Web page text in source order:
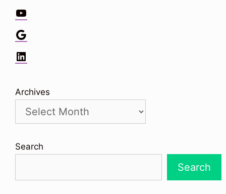
YouTube
Google
LinkedIn
Archives
Search
Search